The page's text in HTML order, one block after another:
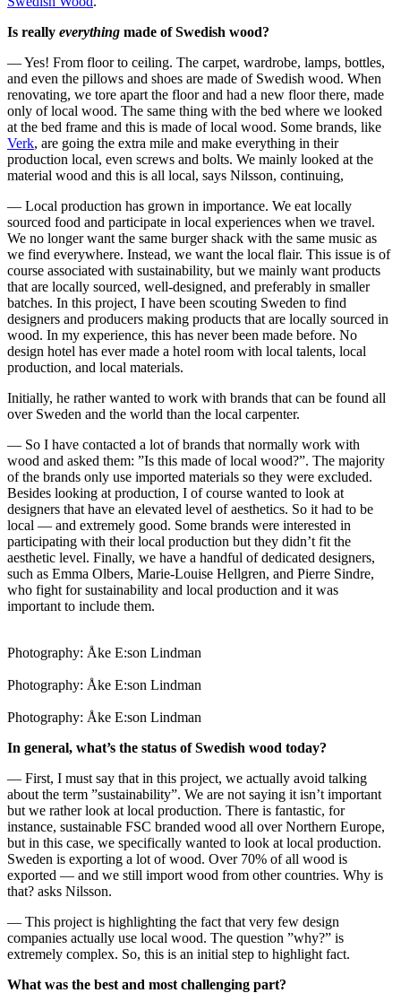
Is really everything made of Swedish wood?
— Yes! From floor to ceiling. The carpet, wardrobe, lamps, bottles,
and even the pillows and shoes are made of Swedish wood. When
renovating, we tore apart the floor and had a new floor there, made
only of local wood. The same thing with the bed where we looked
at the bed frame and this is made of local wood. Some brands, like
Verk, are going the extra mile and make everything in their
production local, even screws and bolts. We mainly looked at the
material wood and this is all local, says Nilsson, continuing,
— Local production has grown in importance. We eat locally
sourced food and participate in local experiences when we travel.
We no longer want the same burger shack with the same music as
we find everywhere. Instead, we want the local flair. This issue is of
course associated with sustainability, but we mainly want products
that are locally sourced, well-designed, and preferably in smaller
batches. In this project, I have been scouting Sweden to find
designers and producers making products that are locally sourced in
wood. In my experience, this has never been made before. No
design hotel has ever made a hotel room with local talents, local
production, and local materials.
Initially, he rather wanted to work with brands that can be found all
over Sweden and the world than the local carpenter.
— So I have contacted a lot of brands that normally work with
wood and asked them: ”Is this made of local wood?”. The majority
of the brands only use imported materials so they were excluded.
Besides looking at production, I of course wanted to look at
designers that have an elevated level of aesthetics. So it had to be
local — and extremely good. Some brands were interested in
participating with their local production but they didn’t fit the
aesthetic level. Finally, we have a handful of dedicated designers,
such as Emma Olbers, Marie-Louise Hellgren, and Pierre Sindre,
who fight for sustainability and local production and it was
important to include them.
Photography: Åke E:son Lindman
Photography: Åke E:son Lindman
Photography: Åke E:son Lindman
In general, what’s the status of Swedish wood today?
— First, I must say that in this project, we actually avoid talking
about the term ”sustainability”. We are not saying it isn’t important
but we rather look at local production. There is fantastic, for
instance, sustainable FSC branded wood all over Northern Europe,
but in this case, we specifically wanted to look at local production.
Sweden is exporting a lot of wood. Over 70% of all wood is
exported — and we still import wood from other countries. Why is
that? asks Nilsson.
— This project is highlighting the fact that very few design
companies actually use local wood. The question ”why?” is
extremely complex. So, this is an initial step to highlight fact.
What was the best and most challenging part?